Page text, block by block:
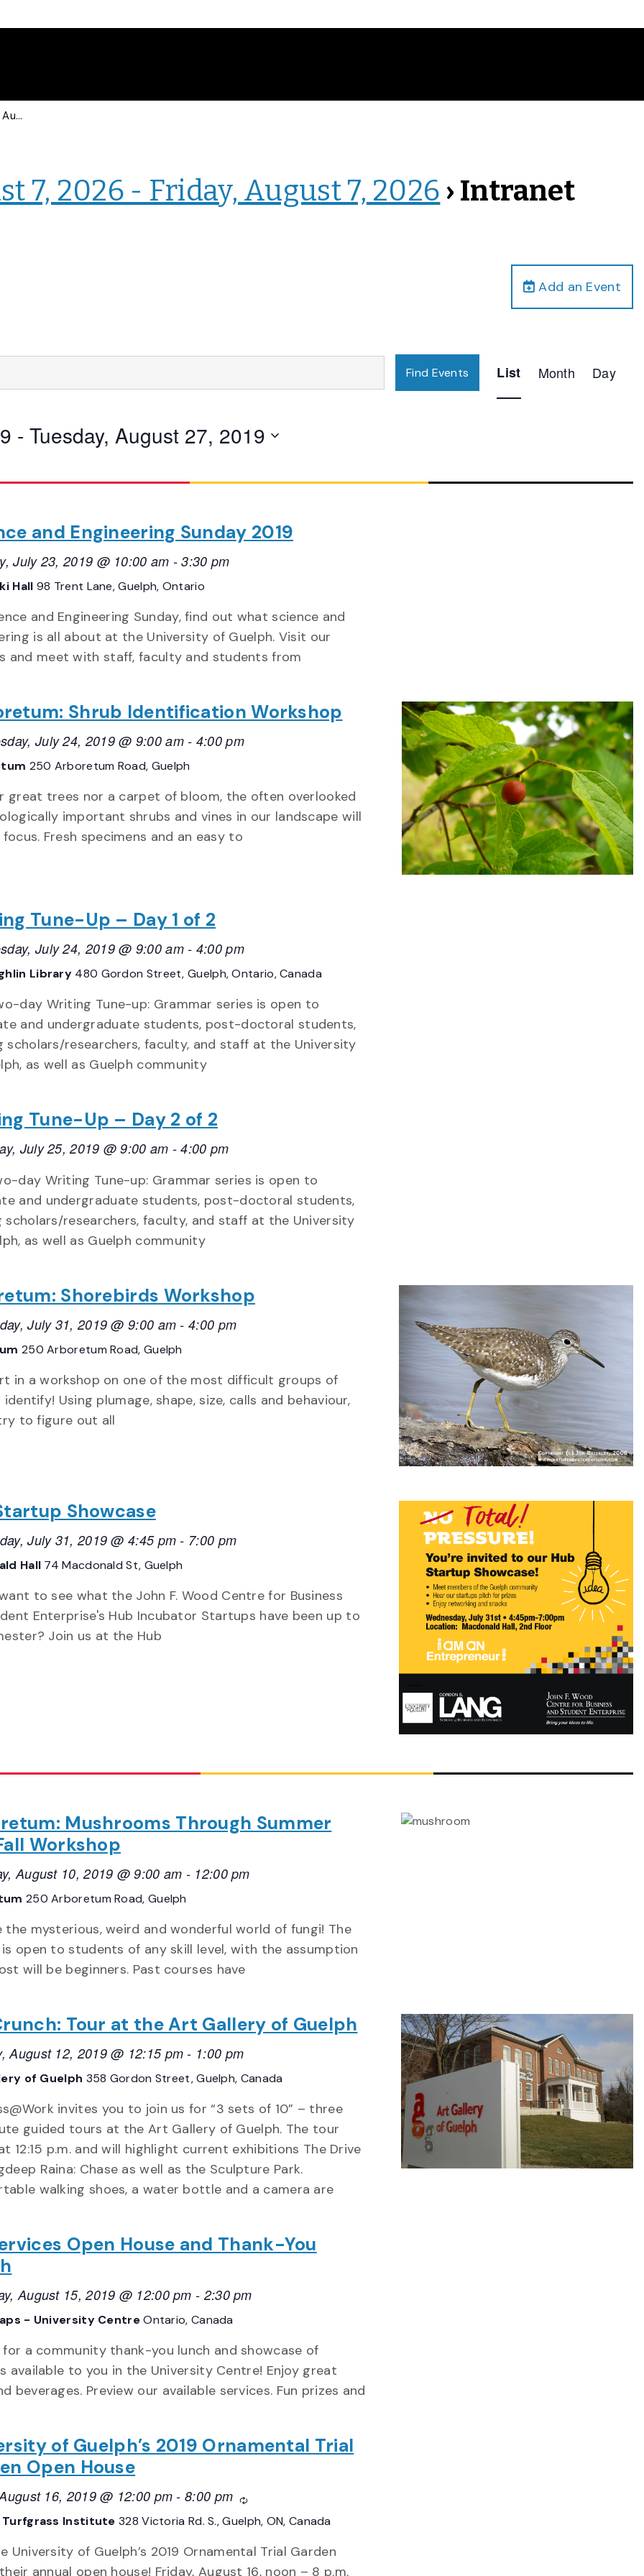
Events for Friday, August 7, 2026 - Friday, August 7, 2026
7, 2026 - Friday, August 7, 2026 › Intranet
Add an Event
Find Events
Views
List Month Day
- Tuesday, August 27, 2019
and Engineering Sunday 2019
July 23, 2019 @ 10:00 am -3:30 pm
Hall 98 Trent Lane, Guelph, Ontario
and Engineering Sunday, find out what science and
is all about at the University of Guelph. Visit our
and meet with staff, faculty and students from
Shrub Identification Workshop
July 24, 2019 @ 9:00 am- 4:00 pm
250 Arboretum Road, Guelph
great trees nor a carpet of bloom, the often overlooked
important shrubs and vines in our landscape will
Fresh specimens and an easy to
Tune-Up – Day 1 of 2
July 24, 2019 @ 9:00 am- 4:00 pm
Library 480 Gordon Street, Guelph, Ontario, Canada
day Writing Tune-up: Grammar series is open to
and undergraduate students, post-doctoral students,
scholars/researchers, faculty, and staff at the University
as well as Guelph community
Tune-Up – Day 2 of 2
July 25, 2019 @ 9:00 am -4:00 pm
day Writing Tune-up: Grammar series is open to
and undergraduate students, post-doctoral students,
scholars/researchers, faculty, and staff at the University
as well as Guelph community
Shorebirds Workshop
July 31, 2019 @ 9:00 am -4:00 pm
250 Arboretum Road, Guelph
in a workshop on one of the most difficult groups of
Using plumage, shape, size, calls and behaviour,
to figure out all
Showcase
July 31, 2019 @ 4:45 pm - 7:00 pm
Hall 74 Macdonald St, Guelph
to see what the John F. Wood Centre for Business
Enterprise's Hub Incubator Startups have been up to
Join us at the Hub
Mushrooms Through Summer
Workshop
August 10, 2019 @ 9:00 am - 12:00 pm
250 Arboretum Road, Guelph
the mysterious, weird and wonderful world of fungi! The
open to students of any skill level, with the assumption
will be beginners. Past courses have
Tour at the Art Gallery of Guelph
August 12, 2019 @ 12:15 pm - 1:00 pm
of Guelph 358 Gordon Street, Guelph, Canada
invites you to join us for “3 sets of 10” – three
guided tours at the Art Gallery of Guelph. The tour
12:15 p.m. and will highlight current exhibitions The Drive
Raina: Chase as well as the Sculpture Park.
walking shoes, a water bottle and a camera are
Open House and Thank-You
August 15, 2019 @ 12:00 pm -2:30 pm
- University CentreOntario, Canada
for a community thank-you lunch and showcase of
available to you in the University Centre! Enjoy great
beverages. Preview our available services. Fun prizes and
of Guelph’s 2019 Ornamental Trial
Open House
16, 2019 @ 12:00 pm -8:00 pm Recurring
Turfgrass Institute328 Victoria Rd. S., Guelph, ON, Canada
University of Guelph’s 2019 Ornamental Trial Garden
annual open house! Friday, August 16, noon – 8 p.m.